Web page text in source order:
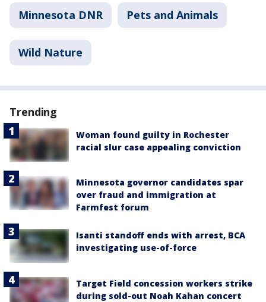
Minnesota DNR Pets and Animals
Wild Nature
Trending
Woman found guilty in Rochester
racial slur case appealing conviction
Minnesota governor candidates spar
over fraud and immigration at
Farmfest forum
Isanti standoff ends with arrest, BCA
investigating use-of-force
Target Field concession workers strike
during sold-out Noah Kahan concert